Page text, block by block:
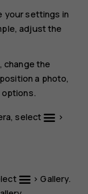
your settings in
adjust the
the
a photo,
options.
select
>
>Gallery.